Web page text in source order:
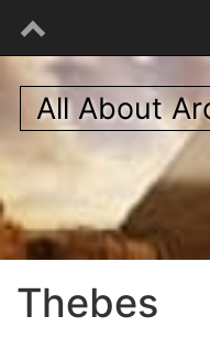
All About
Thebes